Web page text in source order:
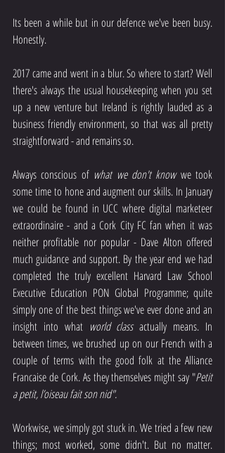
Its been a while but in our defence we've been busy.
Honestly.
2017 came and went in a blur. So where to start? Well
there's always the usual housekeeping when you set
up a new venture but Ireland is rightly lauded as a
business friendly environment, so that was all pretty
straightforward - and remains so.
Always conscious of what we don't know we took
some time to hone and augment our skills. In January
we could be found in UCC where digital marketeer
extraordinaire - and a Cork City FC fan when it was
neither profitable nor popular - Dave Alton offered
much guidance and support. By the year end we had
completed the truly excellent Harvard Law School
Executive Education PON Global Programme; quite
simply one of the best things we've ever done and an
insight into what world class actually means. In
between times, we brushed up on our French with a
couple of terms with the good folk at the Alliance
Francaise de Cork. As they themselves might say "Petit
a petit, l’oiseau fait son nid".
Workwise, we simply got stuck in. We tried a few new
things; most worked, some didn't. But no matter.